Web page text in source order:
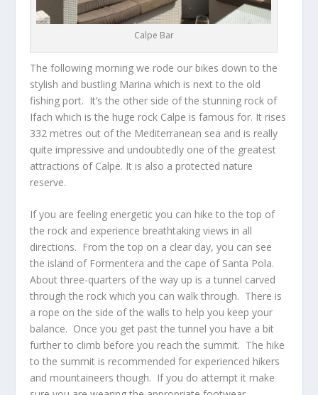
Calpe Bar
The following morning we rode our bikes down to the
stylish and bustling Marina which is next to the old
fishing port. It’s the other side of the stunning rock of
Ifach which is the huge rock Calpe is famous for. It rises
332 metres out of the Mediterranean sea and is really
quite impressive and undoubtedly one of the greatest
attractions of Calpe. It is also a protected nature
reserve.
If you are feeling energetic you can hike to the top of
the rock and experience breathtaking views in all
directions. From the top on a clear day, you can see
the island of Formentera and the cape of Santa Pola.
About three-quarters of the way up is a tunnel carved
through the rock which you can walk through. There is
a rope on the side of the walls to help you keep your
balance. Once you get past the tunnel you have a bit
further to climb before you reach the summit. The hike
to the summit is recommended for experienced hikers
and mountaineers though. If you do attempt it make